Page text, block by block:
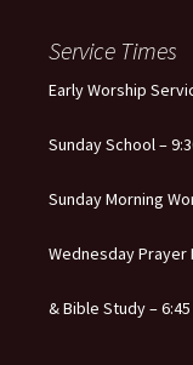
Service Times
Early Worship
Sunday School –
Sunday Morning
Wednesday Prayer
& Bible Study –